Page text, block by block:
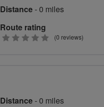
Distance- 0 miles
Route rating
0
(0 reviews)
Distance- 0 miles